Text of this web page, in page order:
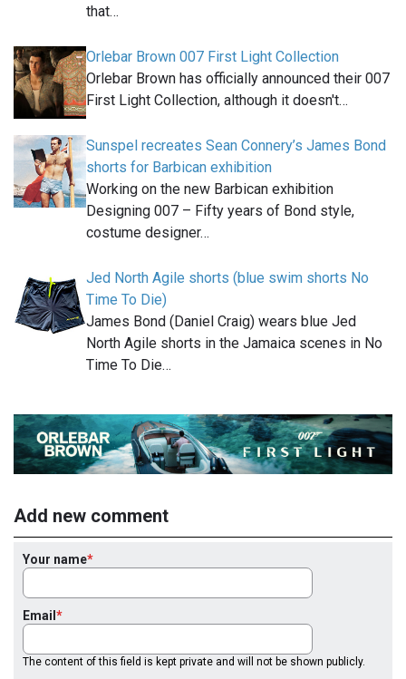
that…
Orlebar Brown 007 First Light Collection
Orlebar Brown has officially announced their 007
First Light Collection, although it doesn't…
Sunspel recreates Sean Connery’s James Bond
shorts for Barbican exhibition
Working on the new Barbican exhibition
Designing 007 – Fifty years of Bond style,
costume designer…
Jed North Agile shorts (blue swim shorts No
Time To Die)
James Bond (Daniel Craig) wears blue Jed
North Agile shorts in the Jamaica scenes in No
Time To Die…
Add new comment
Your name
Email
The content of this field is kept private and will not be shown publicly.